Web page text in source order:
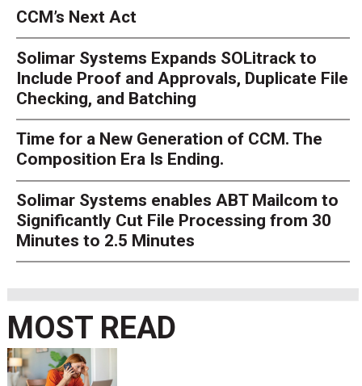
CCM’s Next Act
Solimar Systems Expands SOLitrack to
Include Proof and Approvals, Duplicate File
Checking, and Batching
Time for a New Generation of CCM. The
Composition Era Is Ending.
Solimar Systems enables ABT Mailcom to
Significantly Cut File Processing from 30
Minutes to 2.5 Minutes
MOST READ